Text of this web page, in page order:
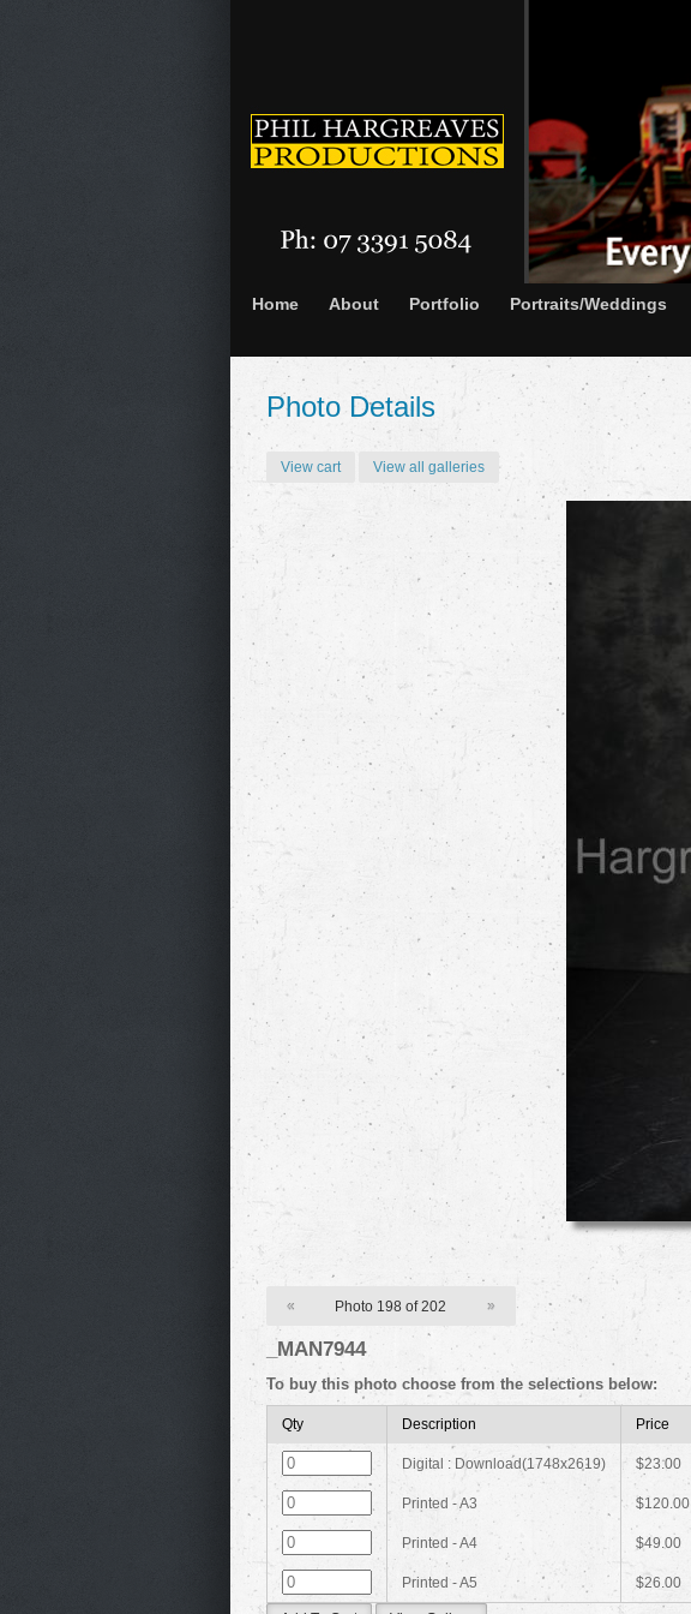
Home About Portfolio Portraits/Weddings
Photo Details
View cart View all galleries
« Photo 198 of 202 »
_MAN7944
To buy this photo choose from the selections below:
Qty Description Price
Digital : Download(1748x2619) $23.00
Printed - A3 $120.00
Printed - A4 $49.00
Printed - A5 $26.00